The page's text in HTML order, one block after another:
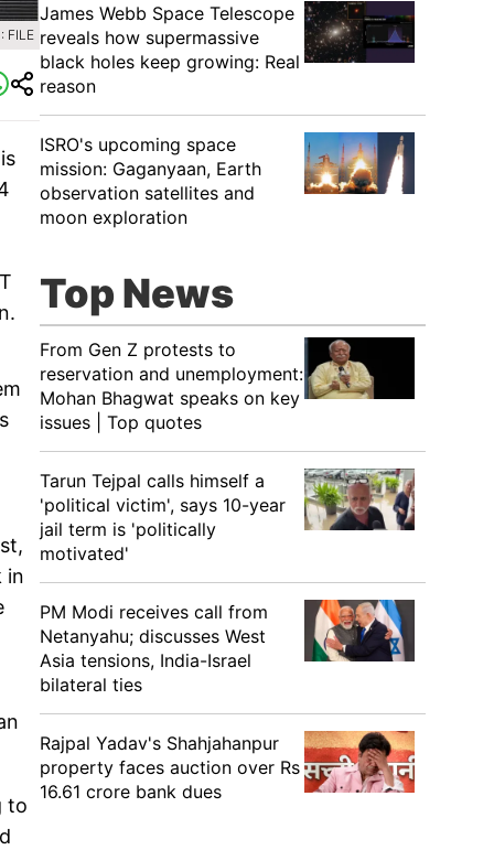
FILE
in
to
James Webb Space Telescope
reveals how supermassive
black holes keep growing: Real
reason
ISRO's upcoming space
mission: Gaganyaan, Earth
observation satellites and
moon exploration
Top News
From Gen Z protests to
reservation and unemployment:
Mohan Bhagwat speaks on key
issues | Top quotes
Tarun Tejpal calls himself a
'political victim', says 10-year
jail term is 'politically
motivated'
PM Modi receives call from
Netanyahu; discusses West
Asia tensions, India-Israel
bilateral ties
Rajpal Yadav's Shahjahanpur
property faces auction over Rs
16.61 crore bank dues